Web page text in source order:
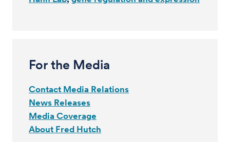
For the Media
Contact Media Relations
News Releases
Media Coverage
About Fred Hutch